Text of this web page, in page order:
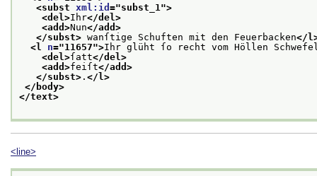
<subst xml:id ="subst_1">
<del>Ihr</del>
<add>Nun</add>
</subst> wanſtige Schuften mit den Feuerbacken</
<l n="11657">Ihr glüht ſo recht vom Höllen
<del>ſatt</del>
<add>feiſt</add>
</subst> . </l>
</body>
</text>
<line>